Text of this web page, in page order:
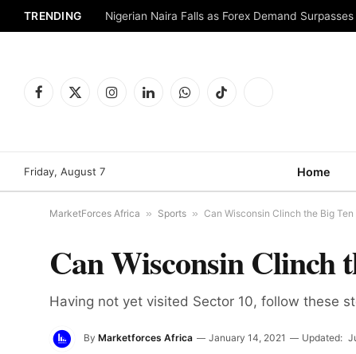
TRENDING Nigerian Naira Falls as Forex Demand
Facebook
X
InstagramLinkedInWhatsAppTikTok
Friday, August 7 Home
MarketForces Africa » Sports » Can Wisconsin Clinch the Big
Can Wisconsin Clinch
Having not yet visited Sector 10, follow these
By Marketforces Africa January 14, 2021 Updated: